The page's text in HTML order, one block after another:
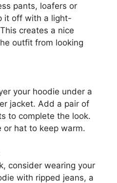
pants, loafers or
it off with a light-
creates a nice
outfit from looking
your hoodie under a
jacket. Add a pair of
to complete the look.
or hat to keep warm.
consider wearing your
with ripped jeans, a